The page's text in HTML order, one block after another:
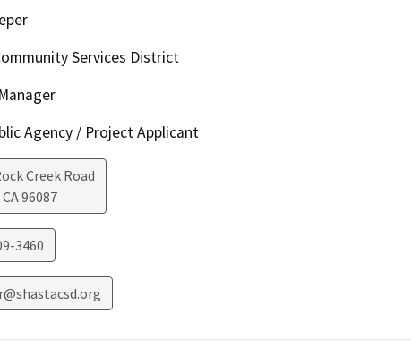
Services District
Agency / Project Applicant
Creek Road
CA96087
3460